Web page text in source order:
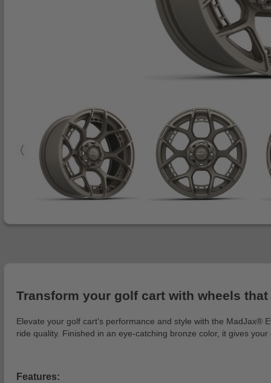
Transform your golf cart with wheels
Elevate your golf cart’s performance and style with the
ride quality. Finished in an eye-catching bronze color, it gives
Features: